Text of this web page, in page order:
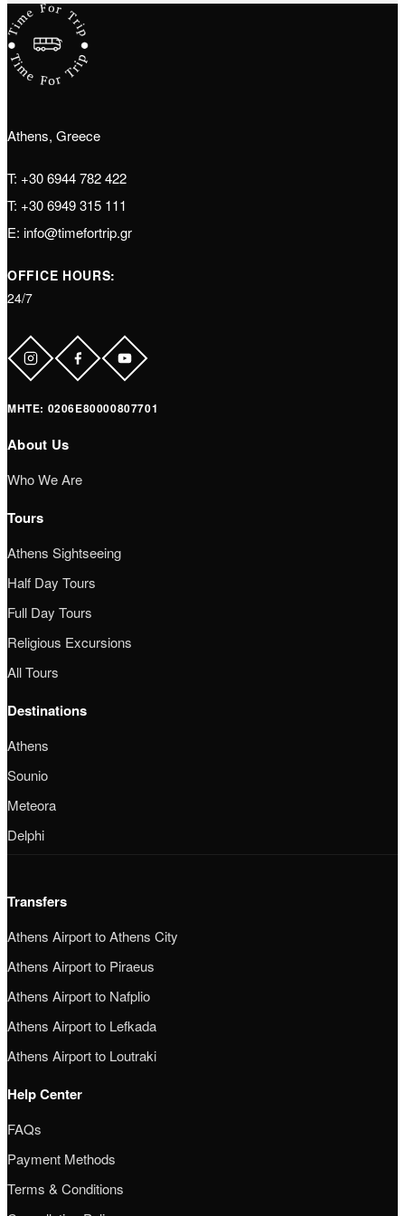
Athens, Greece
T: +30 6944 782 422
T: +30 6949 315 111
E: info@timefortrip.gr
OFFICE HOURS:
24/7
ΜΗΤΕ: 0206Ε80000807701
About Us
Who We Are
Tours
Athens Sightseeing
Half Day Tours
Full Day Tours
Religious Excursions
All Tours
Destinations
Athens
Sounio
Meteora
Delphi
Transfers
Athens Airport to Athens City
Athens Airport to Piraeus
Athens Airport to Nafplio
Athens Airport to Lefkada
Athens Airport to Loutraki
Help Center
FAQs
Payment Methods
Terms & Conditions